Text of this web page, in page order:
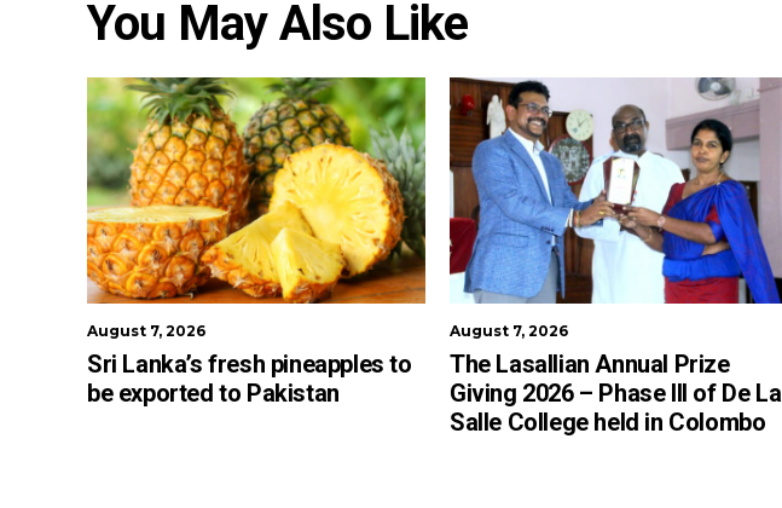
You May Also Like
August 7, 2026
Sri Lanka’s fresh pineapples to
be exported to Pakistan
August 7, 2026
The Lasallian Annual Prize
Giving 2026 – Phase III of De La
Salle College held in Colombo